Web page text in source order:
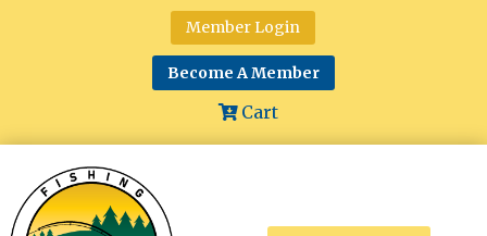
Member Login
Become A Member
Cart